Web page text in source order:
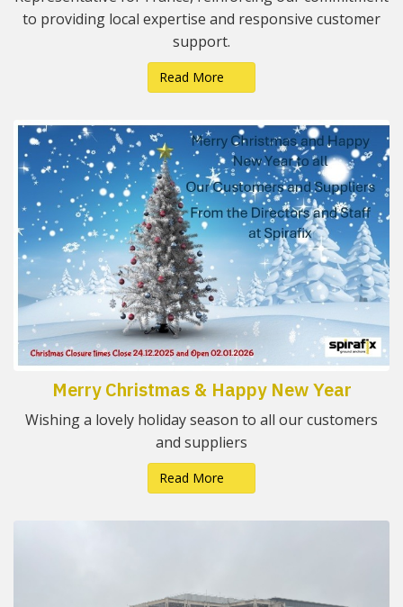
to providing local expertise and responsive customer
support.
Read More
Merry Christmas & Happy New Year
Wishing a lovely holiday season to all our customers
and suppliers
Read More